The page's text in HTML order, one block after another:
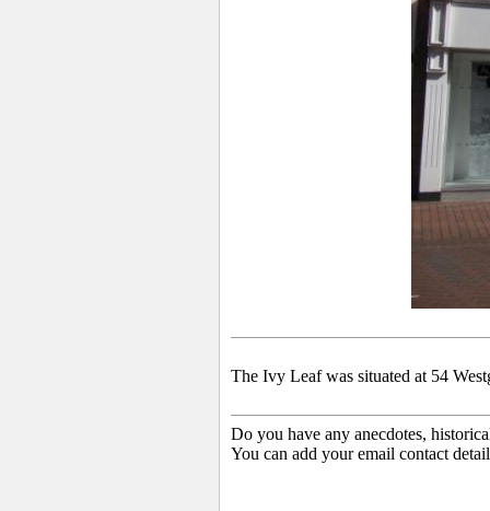
The Ivy Leaf was situated at 54
Do you have any anecdotes,
You can add your email contact